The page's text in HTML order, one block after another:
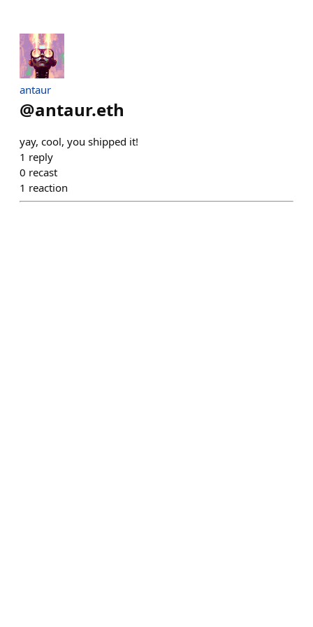
antaur
@antaur.eth
yay, cool, you shipped it!
1 reply
0 recast
1 reaction